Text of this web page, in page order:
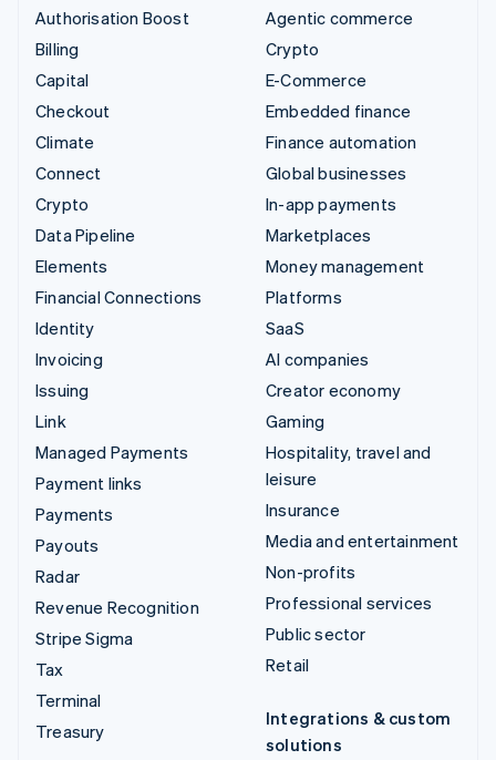
Authorisation Boost
Billing
Capital
Checkout
Climate
Connect
Crypto
Data Pipeline
Elements
Financial Connections
Identity
Invoicing
Issuing
Link
Managed Payments
Payment links
Payments
Payouts
Radar
Revenue Recognition
Stripe Sigma
Tax
Terminal
Treasury
Agentic commerce
Crypto
E-Commerce
Embedded finance
Finance automation
Global businesses
In-app payments
Marketplaces
Money management
Platforms
SaaS
AI companies
Creator economy
Gaming
Hospitality, travel and
leisure
Insurance
Media and entertainment
Non-profits
Professional services
Public sector
Retail
Integrations & custom
solutions